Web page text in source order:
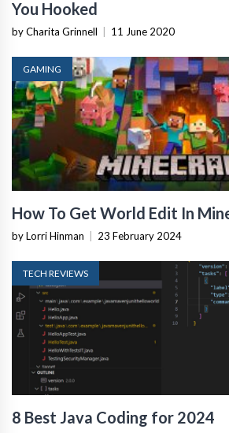
You Hooked
by Charita Grinnell 11 June 2020
GAMING
How To Get World Edit In
by Lorri Hinman 23 February 2024
TECH REVIEWS
8 Best Java Coding for 2024